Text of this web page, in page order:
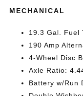
MECHANICAL
19.3 Gal. Fuel
190 Amp
4-Wheel Disc
Axle Ratio:
Battery w/Run